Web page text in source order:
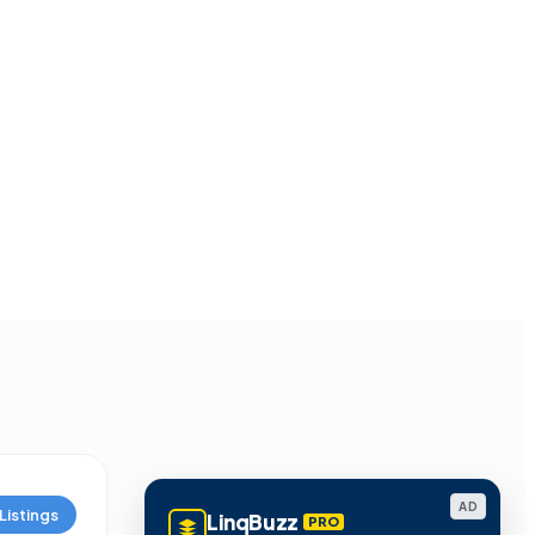
Listings AD
LinqBuzz PRO